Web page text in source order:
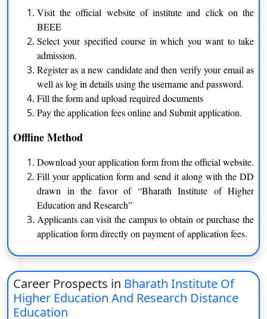
Application
clear at least intermediate exam
Bachelor of Science
Applicants should have to
clear at least intermediate exam
from the recognized board
Bachelor of Science
Agriculture
Applicants should have to
clear at least intermediate exam
Master of Science
Applicants should have to
clear at least graduation degree
from the recognized board
Ranking of Bharath Institute of Higher Education
and Research
The university ranked 75 by NIRF in 2021 for Overall
The university has been ranked 87 by NIRF in 2020 for
Overall
Visit the official website of institute and click on the
BEEE
Select your specified course in which you want to take
admission.
Register as a new candidate and then verify your email as
well as log in details using the username and password.
Fill the form and upload required documents
Pay the application fees online and Submit application.
Offline Method
Download your application form from the official website.
Fill your application form and send it along with the DD
drawn in the favor of “Bharath Institute of Higher
Education and Research”
Applicants can visit the campus to obtain or purchase the
application form directly on payment of application fees.
Career Prospects in Bharath Institute Of
Higher Education And Research Distance
Education